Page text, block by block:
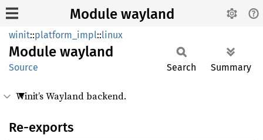
Module wayland
winit::platform_impl::linux
Module wayland
Source Search Summary
Winit’s Wayland backend.
Re-exports